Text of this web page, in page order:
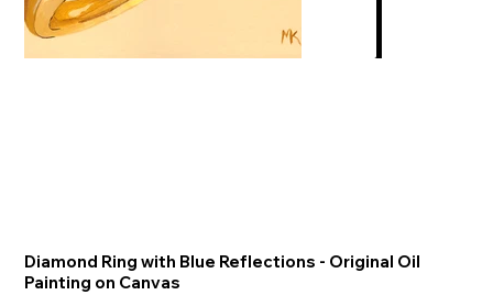
Diamond Ring with Blue Reflections - Original Oil
Painting on Canvas